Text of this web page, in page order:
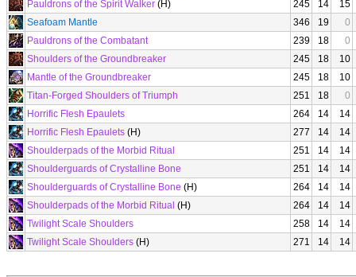
Pauldrons of the Spirit Walker (H) 245 14
15
Seafoam Mantle
346 19
0
Pauldrons of the Combatant
239 18
0
Shoulders of the Groundbreaker
245 18
10
Mantle of the Groundbreaker
245 18
10
Titan-Forged Shoulders of Triumph
251 18
0
Horrific Flesh Epaulets
264 14
14
Horrific Flesh Epaulets (H) 277 14
14
Shoulderpads of the Morbid Ritual
251 14
14
Shoulderguards of Crystalline Bone
251 14
14
Shoulderguards of Crystalline Bone (H) 264 14
14
Shoulderpads of the Morbid Ritual (H) 264 14
14
Twilight Scale Shoulders
258 14
14
Twilight Scale Shoulders (H) 271 14 14